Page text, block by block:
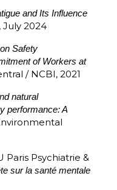
and Its Influence
July 2024
Safety
of Workers at
/ NCBI, 2021
natural
performance: A
Paris Psychiatrie &
sur la santé mentale